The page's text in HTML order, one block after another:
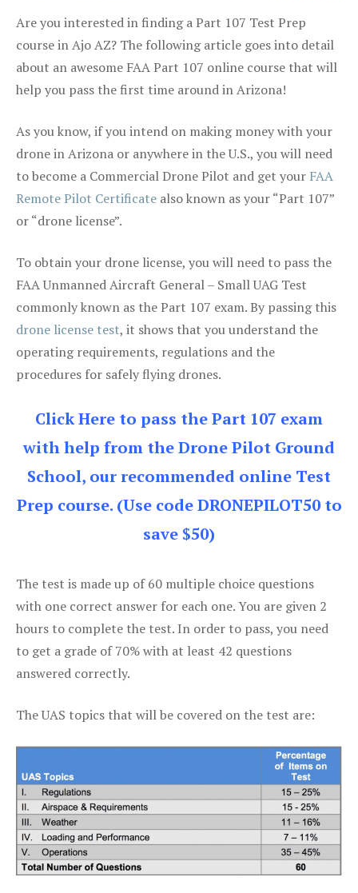
Are you interested in finding a Part 107 Test Prep
course in Ajo AZ? The following article goes into detail
about an awesome FAA Part 107 online course that will
help you pass the first time around in Arizona!
As you know, if you intend on making money with your
drone in Arizona or anywhere in the U.S., you will need
to become a Commercial Drone Pilot and get your FAA
Remote Pilot Certificate also known as your “Part 107”
or “drone license”.
To obtain your drone license, you will need to pass the
FAA Unmanned Aircraft General – Small UAG Test
commonly known as the Part 107 exam. By passing this
drone license test, it shows that you understand the
operating requirements, regulations and the
procedures for safely flying drones.
Click Here to pass the Part 107 exam
with help from the Drone Pilot Ground
School, our recommended online Test
Prep course. (Use code DRONEPILOT50 to
save $50)
The test is made up of 60 multiple choice questions
with one correct answer for each one. You are given 2
hours to complete the test. In order to pass, you need
to get a grade of 70% with at least 42 questions
answered correctly.
The UAS topics that will be covered on the test are: